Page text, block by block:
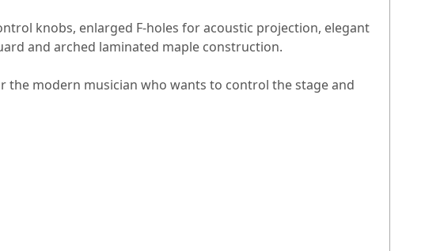
knobs, enlarged F-holes for acoustic projection, elegant
and arched laminated maple construction.
the modern musician who wants to control the stage and